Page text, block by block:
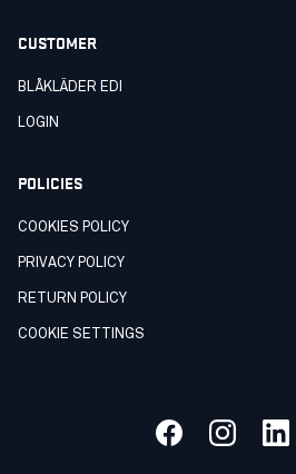
CUSTOMER
BLÅKLÄDER EDI
LOGIN
POLICIES
COOKIES POLICY
PRIVACY POLICY
RETURN POLICY
COOKIE SETTINGS